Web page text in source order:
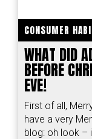
CONSUMER
WHAT DID
BEFORE
EVE!
First of all,
have a very
blog: oh look –